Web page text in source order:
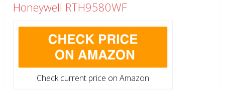
Honeywell RTH9580WF
Check current price on Amazon